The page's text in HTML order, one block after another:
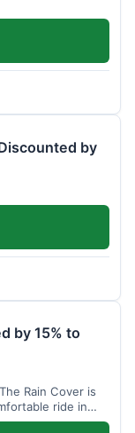
by
by 15% to
Rain Cover is
ride in